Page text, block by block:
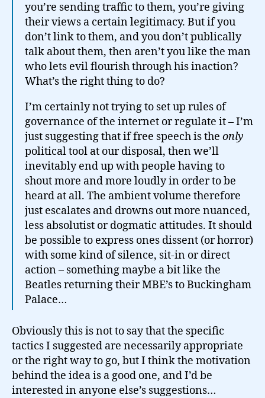
you’re sending traffic to them, you’re giving
their views a certain legitimacy. But if you
don’t link to them, and you don’t publically
talk about them, then aren’t you like the man
who lets evil flourish through his inaction?
What’s the right thing to do?
I’m certainly not trying to set up rules of
governance of the internet or regulate it – I’m
just suggesting that if free speech is the only
political tool at our disposal, then we’ll
inevitably end up with people having to
shout more and more loudly in order to be
heard at all. The ambient volume therefore
just escalates and drowns out more nuanced,
less absolutist or dogmatic attitudes. It should
be possible to express ones dissent (or horror)
with some kind of silence, sit-in or direct
action – something maybe a bit like the
Beatles returning their MBE’s to Buckingham
Palace…
Obviously this is not to say that the specific
tactics I suggested are necessarily appropriate
or the right way to go, but I think the motivation
behind the idea is a good one, and I’d be
interested in anyone else’s suggestions…